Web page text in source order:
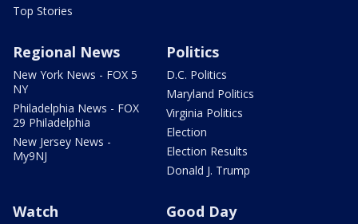
Top Stories
Regional News
New York News - FOX 5
NY
Philadelphia News - FOX
29 Philadelphia
New Jersey News -
My9NJ
Politics
D.C. Politics
Maryland Politics
Virginia Politics
Election
Election Results
Donald J. Trump
Watch Good Day